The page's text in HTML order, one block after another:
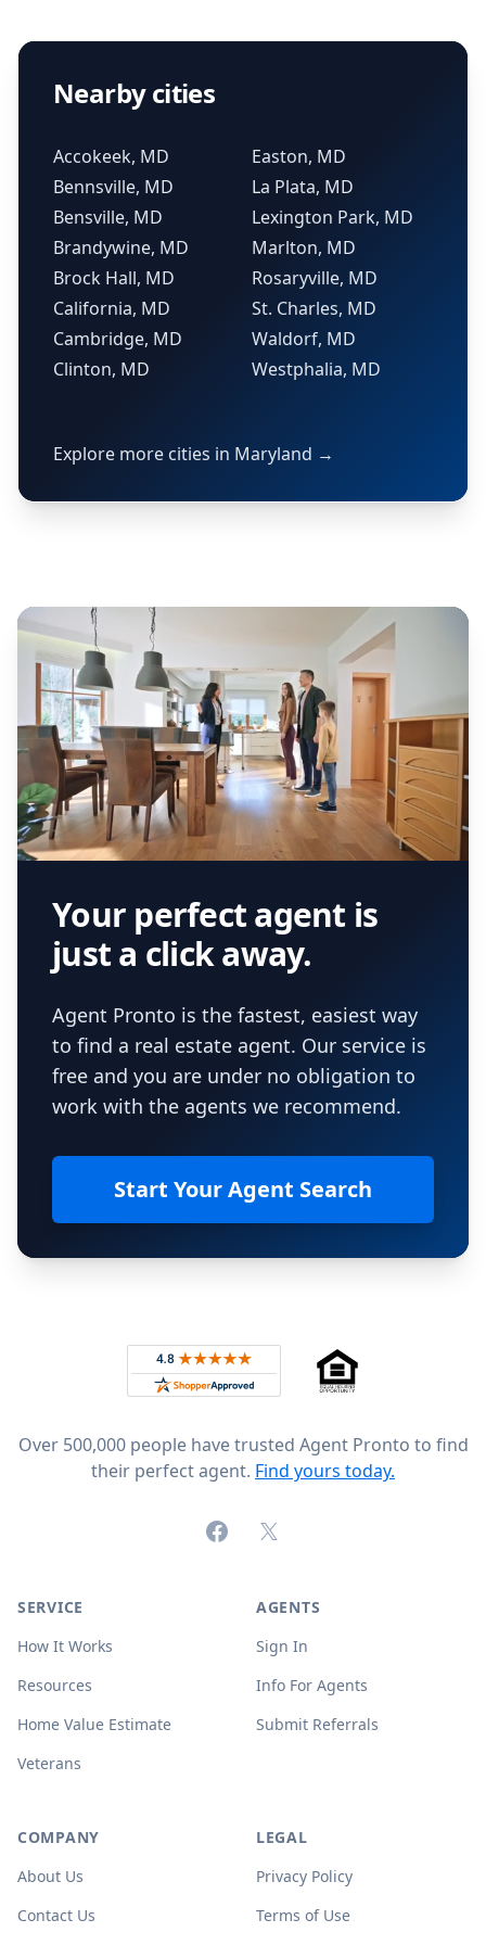
Nearby cities
Accokeek, MD
Bennsville, MD
Bensville, MD
Brandywine, MD
Brock Hall, MD
California, MD
Cambridge, MD
Clinton, MD
Easton, MD
La Plata, MD
Lexington Park, MD
Marlton, MD
Rosaryville, MD
St. Charles, MD
Waldorf, MD
Westphalia, MD
Explore more cities in Maryland →
Your perfect agent is
just a click away.
Agent Pronto is the fastest, easiest way
to find a real estate agent. Our service is
free and you are under no obligation to
work with the agents we recommend.
Start Your Agent Search
Rated 4.8 out of 5 across 4,344 reviews on
Over 500,000 people have trusted Agent Pronto to find
their perfect agent. Find yours today.
FacebookX (formerly Twitter)
SERVICE
How It Works
Resources
Home Value Estimate
Veterans
AGENTS
Sign In
Info For Agents
Submit Referrals
COMPANY
About Us
Contact Us
LEGAL
Privacy Policy
Terms of Use